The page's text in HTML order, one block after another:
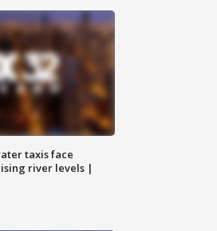
taxis face
river levels |